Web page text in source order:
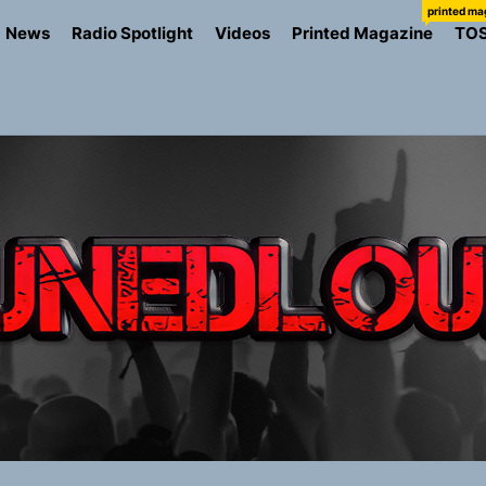
News Radio Spotlight Videos Printed Magazine
printed
Art of Slow Radiance in Talking To Sophie’s Newest
Turns Self-Acceptance Into a Battle Cry on “Who I
Fires Off Their Debut Shot With a Modern Rock
Turns Up the Heat With “How I Pull Up,” a Confidence
Magazine July 2026